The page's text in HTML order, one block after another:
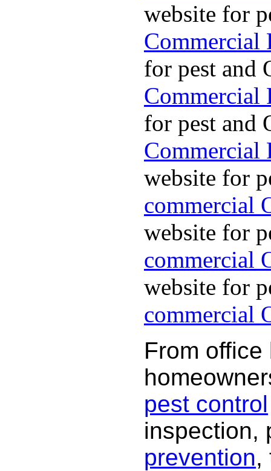
website for
Commercial
for pest and
Commercial
for pest and
Commercial
website for
commercial
website for
commercial
website for
commercial
From
pest control
inspection,
prevention,